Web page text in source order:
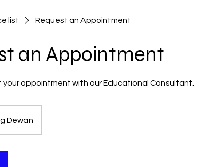
list Request an Appointment
an Appointment
your appointment with our Educational Consultant.
Dewan